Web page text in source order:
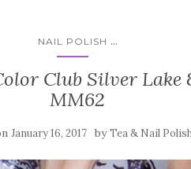
NAIL POLISH ...
Club Silver Lake
MM62
January 16, 2017 byTea & Nail